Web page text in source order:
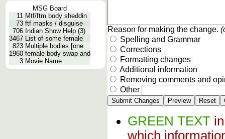
MSG Board
11 Mtf/ftm body sheddin
73 ftf masks / disguise
706 Indian Show Help (3)
3467 List of some female
823 Multiple bodies [one
1960 female body swap and
3 Movie Name
Reason for making the change.
Spelling and Grammar
Corrections
Formatting changes
Additional information
Removing comments and
Other
GREEN TEXT
which